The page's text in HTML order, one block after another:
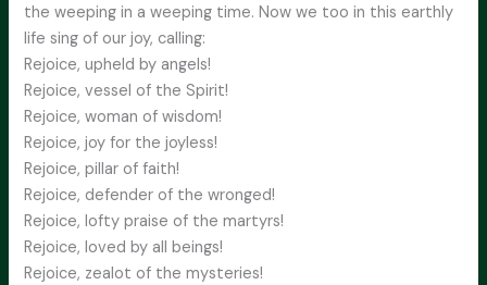
the weeping in a weeping time. Now we too in this earthly
life sing of our joy, calling:
Rejoice, upheld by angels!
Rejoice, vessel of the Spirit!
Rejoice, woman of wisdom!
Rejoice, joy for the joyless!
Rejoice, pillar of faith!
Rejoice, defender of the wronged!
Rejoice, lofty praise of the martyrs!
Rejoice, loved by all beings!
Rejoice, zealot of the mysteries!